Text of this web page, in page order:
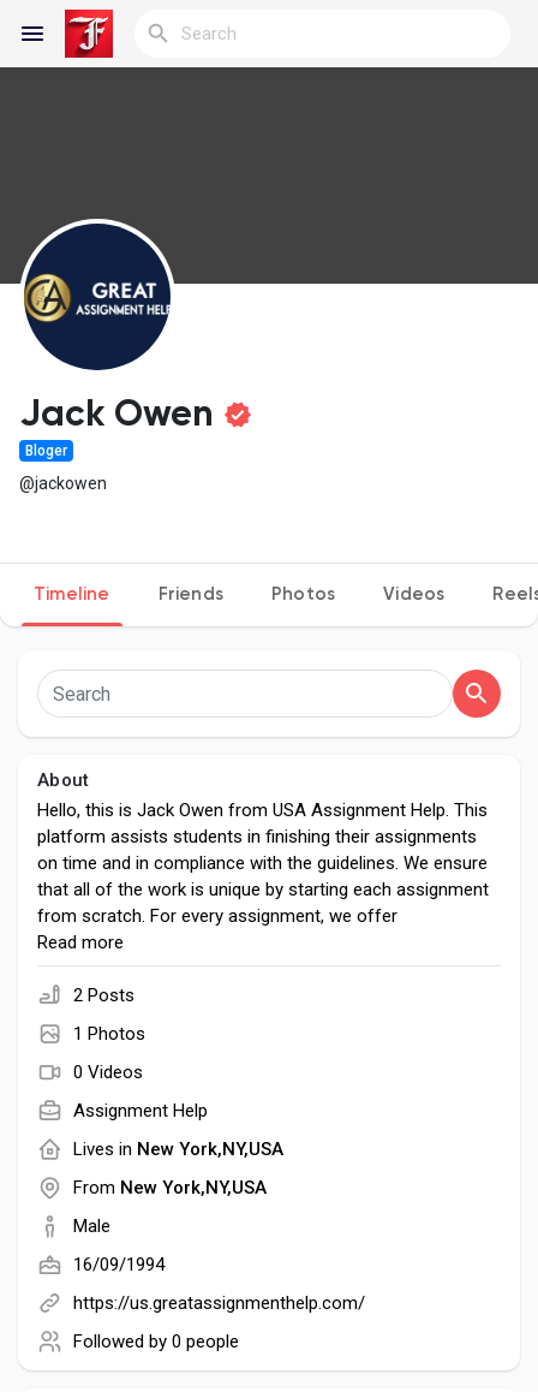
Discover Blogs
My Blogs
Popular Posts
Discover Posts
Developers
Creator Commerce
Creator Award
Equity & Investors
Global News
Jack Owen
Bloger
@jackowen
Timeline Friends Photos Videos
About
Hello, this is Jack Owen from USA Assignment Help. This
platform assists students in finishing their assignments
on time and in compliance with the guidelines. We ensure
that all of the work is unique by starting each assignment
from scratch. For every assignment, we offer
comprehensive solutions. Let our experts help you turn in
outstanding assignments and realize your full potential.
See how our services can improve your academic journey
by exploring them now.
Read more
2 Posts
1 Photos
0 Videos
Assignment Help
Lives in New York,NY,USA
From New York,NY,USA
Male
16/09/1994
https://us.greatassignmenthelp.com/
Followed by 0 people